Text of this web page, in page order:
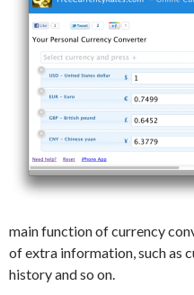
main function of currency
of extra information, such as
history and so on.